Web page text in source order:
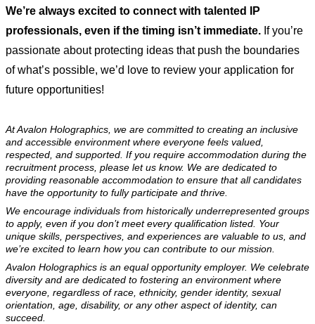
We’re always excited to connect with talented IP
professionals, even if the timing isn’t immediate. If you’re
passionate about protecting ideas that push the boundaries
of what’s possible, we’d love to review your application for
future opportunities!
At Avalon Holographics, we are committed to creating an inclusive
and accessible environment where everyone feels valued,
respected, and supported. If you require accommodation during the
recruitment process, please let us know. We are dedicated to
providing reasonable accommodation to ensure that all candidates
have the opportunity to fully participate and thrive.
We encourage individuals from historically underrepresented groups
to apply, even if you don’t meet every qualification listed. Your
unique skills, perspectives, and experiences are valuable to us, and
we’re excited to learn how you can contribute to our mission.
Avalon Holographics is an equal opportunity employer. We celebrate
diversity and are dedicated to fostering an environment where
everyone, regardless of race, ethnicity, gender identity, sexual
orientation, age, disability, or any other aspect of identity, can
succeed.